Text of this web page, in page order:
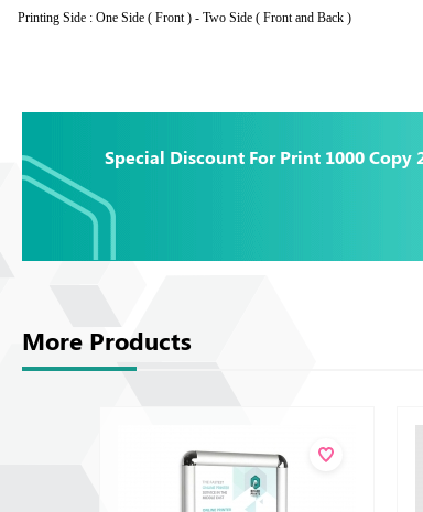
Printing Side : One Side ( Front ) - Two Side ( Front and Back )
Special Discount For Print 1000 Copy
More Products